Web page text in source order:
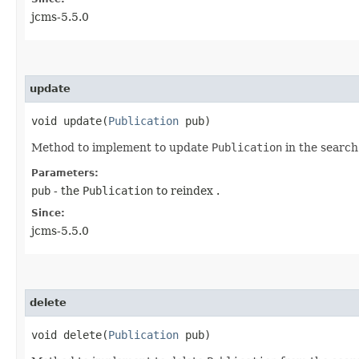
jcms-5.5.0
update
void update​(Publication pub)
Method to implement to update Publication in the
Parameters:
pub - the Publication to reindex .
Since:
jcms-5.5.0
delete
void delete​(Publication pub)